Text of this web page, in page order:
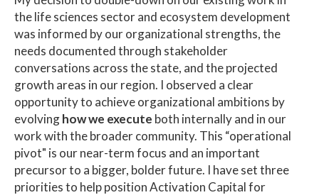
the life sciences sector and ecosystem development
was informed by our organizational strengths, the
needs documented through stakeholder
conversations across the state, and the projected
growth areas in our region. I observed a clear
opportunity to achieve organizational ambitions by
evolvinghow we execute both internally and in our
work with the broader community. This “operational
pivot" is our near-term focus and an important
precursor to a bigger, bolder future. I have set three
priorities to help position Activation Capital for